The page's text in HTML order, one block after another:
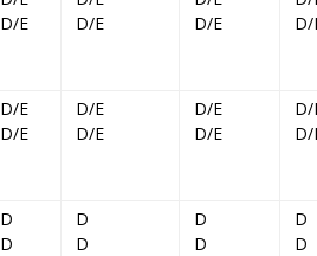
D/E
D/E
D/E
D/
D/E
D/E
D/E
D/E
D/E
D/E
D/
D/
D
D
D
D
D
D
D
D